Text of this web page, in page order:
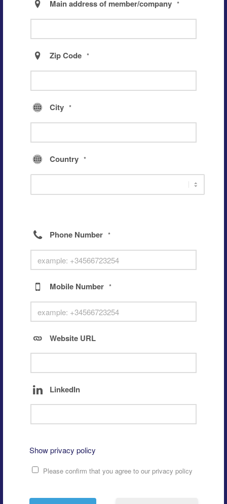
Main address of member/company *
Zip Code *
City *
Country *
Phone Number *
Mobile Number *
Website URL
LinkedIn
Show privacy policy
Please confirm that you agree to our privacy policy